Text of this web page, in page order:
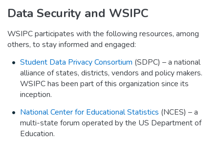
Data Security and WSIPC
WSIPC participates with the following resources, among
others, to stay informed and engaged:
Student Data Privacy Consortium (SDPC) – a national
alliance of states, districts, vendors and policy makers.
WSIPC has been part of this organization since its
inception.
National Center for Educational Statistics (NCES) – a
multi-state forum operated by the US Department of
Education.